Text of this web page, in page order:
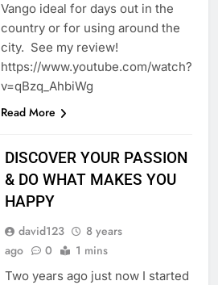
Vango ideal for days out in the
country or for using around the
city. See my review!
https://www.youtube.com/watch?
v=qBzq_AhbiWg
Read More
DISCOVER YOUR PASSION
& DO WHAT MAKES YOU
HAPPY
david123
8 years
ago
0 1 mins
Two years ago just now I started